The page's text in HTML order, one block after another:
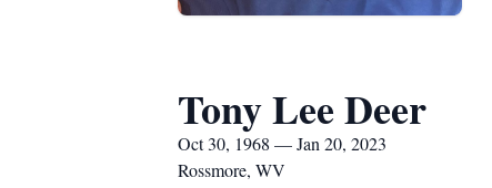
Tony Lee Deer
Oct 30, 1968 — Jan 20, 2023
Rossmore, WV